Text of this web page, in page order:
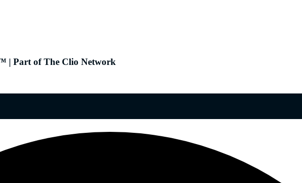
| Part of The Clio Network